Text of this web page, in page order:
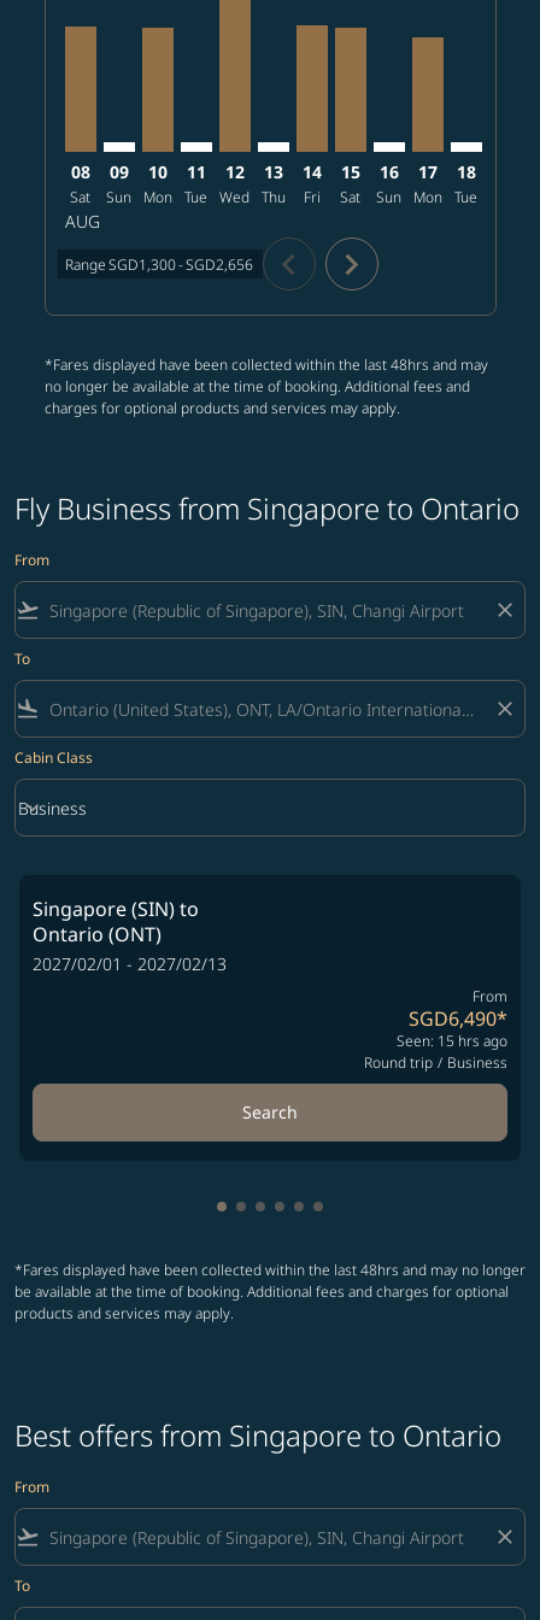
08
Sat
AUG
09
Sun
10
Mon
11
Tue
12
Wed
13
Thu
14
Fri
15
Sat
16
Sun
17
Mon
18
Tue
RangeSGD1,300-SGD2,656 chevron_left chevron_right
*Fares displayed have been collected within the last 48hrs and may
no longer be available at the time of booking. Additional fees and
charges for optional products and services may apply.
Fly Business from Singapore to Ontario
From
flight_takeoff close
To
flight_land close
Cabin Class
Cabin Class option Business Selected
Business
keyboard_arrow_down
Singapore (SIN)to
Ontario (ONT)
2027/02/01 - 2027/02/13
From
SGD6,490*
Seen: 15 hrs ago
Round trip / Business
Search
Showing cmp-pagination-
Showing cmp-pagination-
Showing cmp-pagination-
Showing cmp-pagination-
Showing cmp-
Showing cmp-
*Fares displayed have been collected within the last 48hrs and may no longer
be available at the time of booking. Additional fees and charges for optional
products and services may apply.
Best offers from Singapore to Ontario
From
flight_takeoff close
To